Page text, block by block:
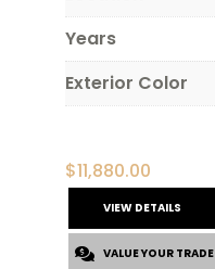
Years
Exterior Color
$11,880.00
VIEW DETAILS
VALUE YOUR TRADE